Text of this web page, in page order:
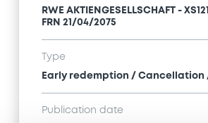
RWE AKTIENGESELLSCHAFT -
FRN 21/04/2075
Type
Early redemption / Cancellation
Publication date